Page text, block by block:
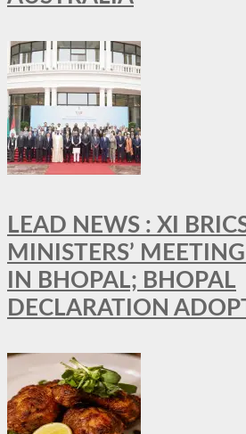
LEAD NEWS : XI
MINISTERS’
IN BHOPAL; BHOPAL
DECLARATION